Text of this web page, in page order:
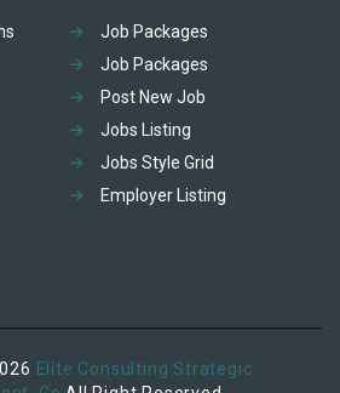
Job Packages
Job Packages
Post New Job
Jobs Listing
Jobs Style Grid
Employer Listing
Elite Consulting Strategic